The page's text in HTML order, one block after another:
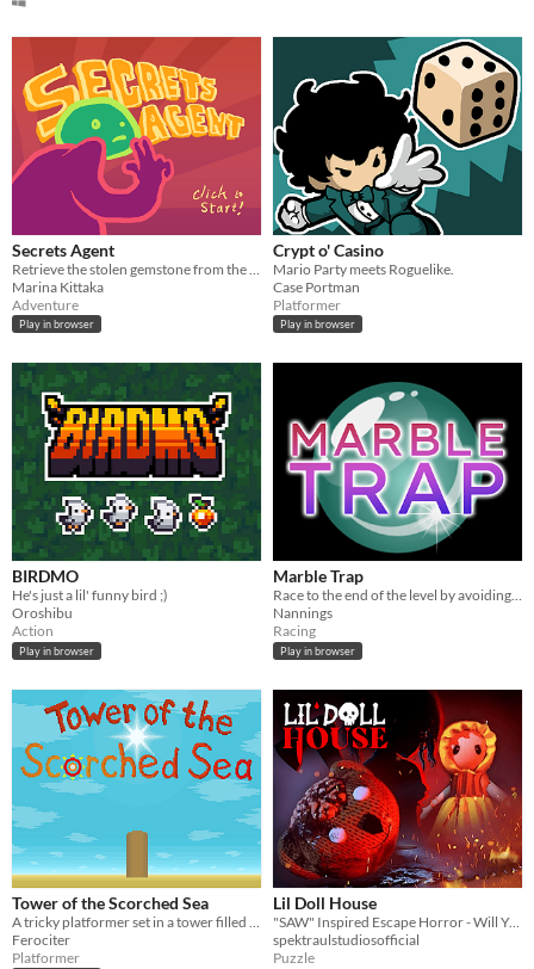
Secrets Agent
Marina Kittaka
Adventure
Play in browser
Crypt o' Casino
Mario Party meets Roguelike.
Case Portman
Platformer
Play in browser
BIRDMO
He's just a lil' funny bird ;)
Oroshibu
Action
Play in browser
Marble Trap
Race to the end of the level by avoiding traps and don’t fall into the sea.
Nannings
Racing
Play in browser
Tower of the Scorched Sea
Ferociter
Platformer
Lil Doll House
"SAW" Inspired Escape Horror - Will You Survive??
spektraulstudiosofficial
Puzzle